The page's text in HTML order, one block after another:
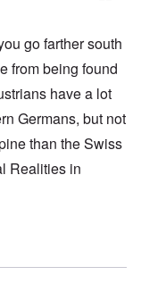
go farther south
from being found
have a lot
Germans, but not
than the Swiss
Realities in